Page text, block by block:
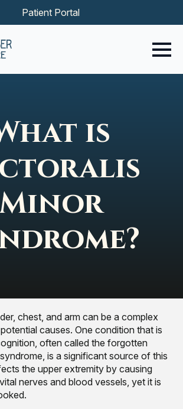
Patient Portal
is
chest, and arm can be a complex
causes. One condition that is
often called the forgotten
is a significant source of this
the upper extremity by causing
nerves and blood vessels, yet it is